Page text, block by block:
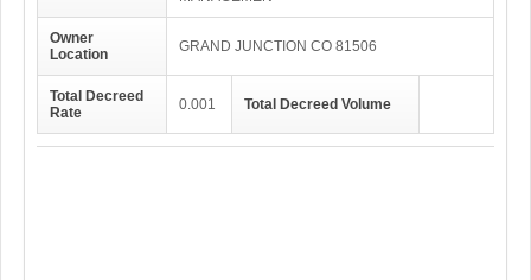
Owner
Location
GRAND JUNCTION CO 81506
Total Decreed
Rate
0.001 Total Decreed Volume